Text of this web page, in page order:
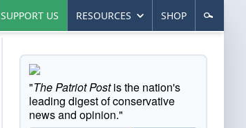
SUPPORT US RESOURCES SHOP
"The Patriot Postis the nation's
leading digest of conservative
news and opinion."